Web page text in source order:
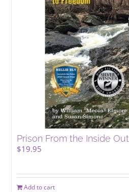
Prison From the Inside Out
$19.95
Add to cart